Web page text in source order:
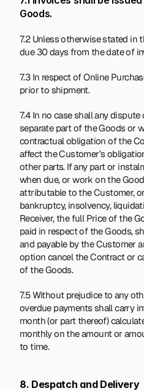
Goods.
7.2 Unless otherwise stated in
due 30 days from the date of
7.3 In respect of Online
prior to shipment.
7.4 In no case shall any
separate part of the Goods or
contractual obligation of the
affect the Customer’s
other parts. If any part or
when due, or work on the
attributable to the Customer,
bankruptcy, insolvency,
Receiver, the full Price of the
paid in respect of the Goods,
and payable by the Customer
option cancel the Contract or
of the Goods.
7.5 Without prejudice to any
overdue payments shall carry
month (or part thereof)
monthly on the amount or
to time.
8. Despatch and Delivery